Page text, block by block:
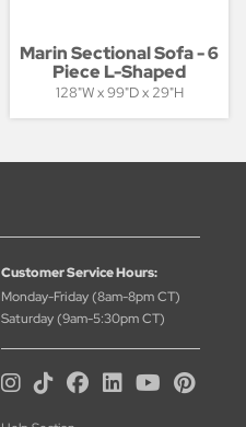
Marin Sectional Sofa - 6
Piece L-Shaped
128"W x 99"D x 29"H
Customer Service Hours:
Monday-Friday (8am-8pm CT)
Saturday (9am-5:30pm CT)